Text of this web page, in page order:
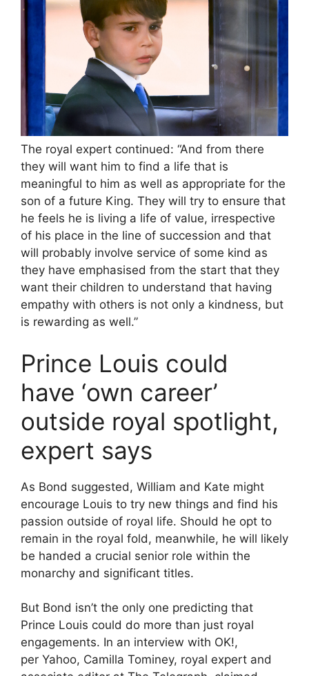
The royal expert continued: “And from there
they will want him to find a life that is
meaningful to him as well as appropriate for the
son of a future King. They will try to ensure that
he feels he is living a life of value, irrespective
of his place in the line of succession and that
will probably involve service of some kind as
they have emphasised from the start that they
want their children to understand that having
empathy with others is not only a kindness, but
is rewarding as well.”
Prince Louis could
have ‘own career’
outside royal spotlight,
expert says
As Bond suggested, William and Kate might
encourage Louis to try new things and find his
passion outside of royal life. Should he opt to
remain in the royal fold, meanwhile, he will likely
be handed a crucial senior role within the
monarchy and significant titles.
But Bond isn’t the only one predicting that
Prince Louis could do more than just royal
engagements. In an interview with OK!,
per Yahoo, Camilla Tominey, royal expert and